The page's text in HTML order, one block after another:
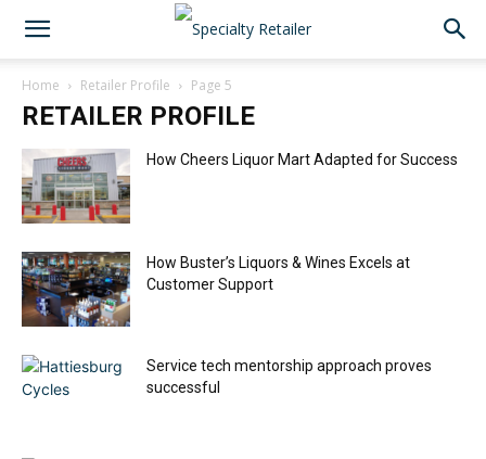
Home Retailer Profile Page 5
RETAILER PROFILE
How Cheers Liquor Mart Adapted for Success
How Buster’s Liquors & Wines Excels at
Customer Support
Service tech mentorship approach proves
successful